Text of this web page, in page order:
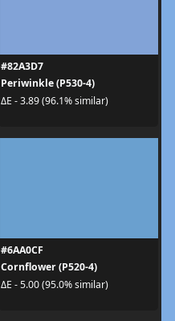
#82A3D7
Periwinkle (P530-4)
ΔE - 3.89 (96.1% similar)
#6AA0CF
Cornflower (P520-4)
ΔE - 5.00 (95.0% similar)